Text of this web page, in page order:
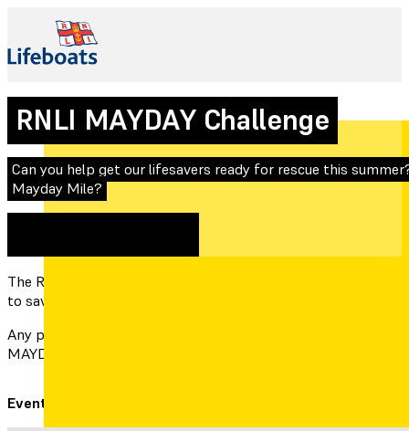
RNLI MAYDAY Challenge
Can you help get our lifesavers ready for rescue this
Mayday Mile?
The RNLI is urging the public to take part in the Mayday
to save others.
Any person or group can participate by doing their own
MAYDAY Mile for the RNLI Helvick team on the RNLI
Event date: